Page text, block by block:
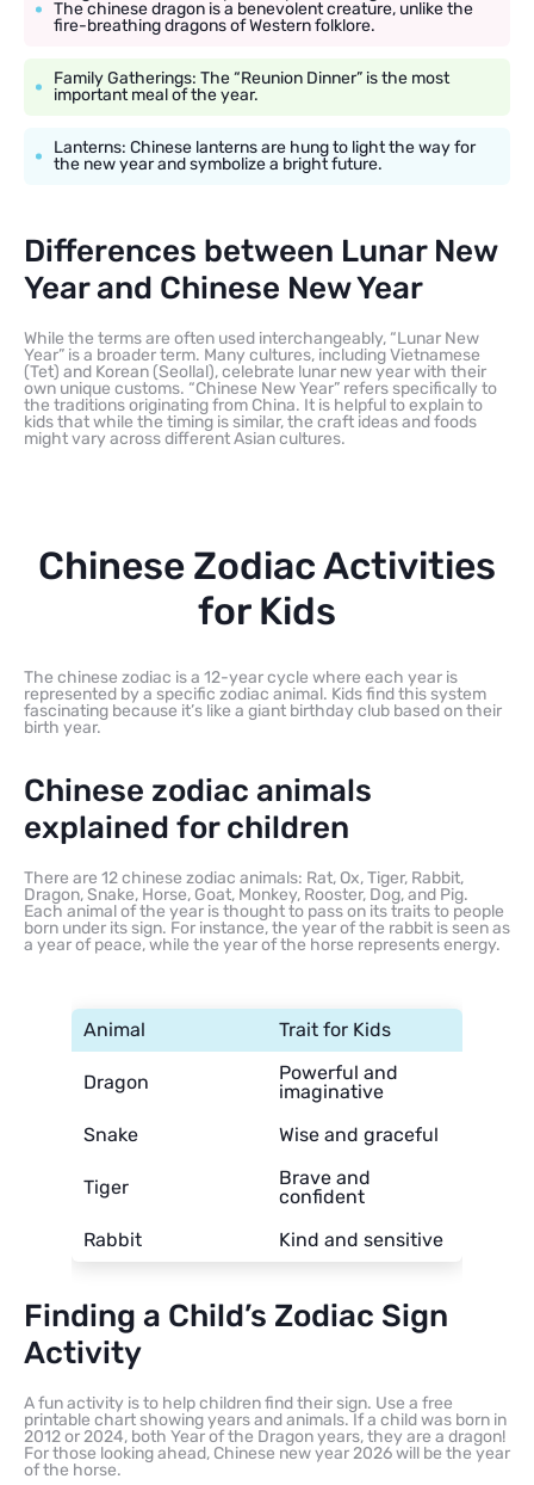
The chinese dragon is a benevolent creature, unlike the
fire-breathing dragons of Western folklore.
Family Gatherings: The “Reunion Dinner” is the most
important meal of the year.
Lanterns: Chinese lanterns are hung to light the way for
the new year and symbolize a bright future.
Differences between Lunar New
Year and Chinese New Year
While the terms are often used interchangeably, “Lunar New
Year” is a broader term. Many cultures, including Vietnamese
(Tet) and Korean (Seollal), celebrate lunar new year with their
own unique customs. “Chinese New Year” refers specifically to
the traditions originating from China. It is helpful to explain to
kids that while the timing is similar, the craft ideas and foods
might vary across different Asian cultures.
Chinese Zodiac Activities
for Kids
The chinese zodiac is a 12-year cycle where each year is
represented by a specific zodiac animal. Kids find this system
fascinating because it’s like a giant birthday club based on their
birth year.
Chinese zodiac animals
explained for children
There are 12 chinese zodiac animals: Rat, Ox, Tiger, Rabbit,
Dragon, Snake, Horse, Goat, Monkey, Rooster, Dog, and Pig.
Each animal of the year is thought to pass on its traits to people
born under its sign. For instance, the year of the rabbit is seen as
a year of peace, while the year of the horse represents energy.
Animal Trait for Kids
Dragon
Powerful and
imaginative
Snake
Wise and graceful
Tiger
Brave and
confident
Rabbit
Kind and sensitive
Finding a Child’s Zodiac Sign
Activity
A fun activity is to help children find their sign. Use a free
printable chart showing years and animals. If a child was born in
2012 or 2024, both Year of the Dragon years, they are a dragon!
For those looking ahead, Chinese new year 2026 will be the year
of the horse.